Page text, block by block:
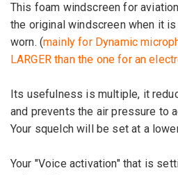
This foam windscreen foraviation
the original windscreen when it
worn. (mainly for Dynamic
LARGER than the onefor an
Its usefulness is multiple, it
and prevents the air pressure to
Your squelch will be set at a
Your "Voice activation" that is